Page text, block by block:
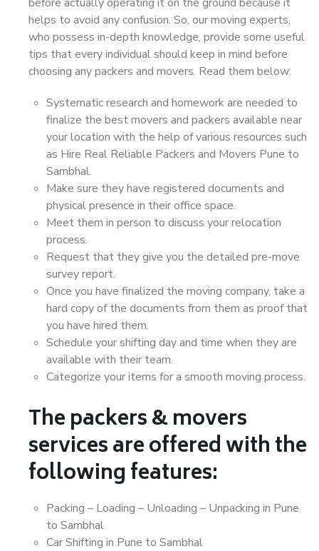
helps to avoid any confusion. So, our moving experts,
who possess in-depth knowledge, provide some useful
tips that every individual should keep in mind before
choosing any packers and movers. Read them below:
Systematic research and homework are needed to
finalize the best movers and packers available near
your location with the help of various resources such
as Hire Real Reliable Packers and Movers Pune to
Sambhal.
Make sure they have registered documents and
physical presence in their office space.
Meet them in person to discuss your relocation
process.
Request that they give you the detailed pre-move
survey report.
Once you have finalized the moving company, take a
hard copy of the documents from them as proof that
you have hired them.
Schedule your shifting day and time when they are
available with their team.
Categorize your items for a smooth moving process.
The packers & movers
services are offered with the
following features:
Packing – Loading – Unloading – Unpacking in Pune
to Sambhal
Car Shifting in Pune to Sambhal